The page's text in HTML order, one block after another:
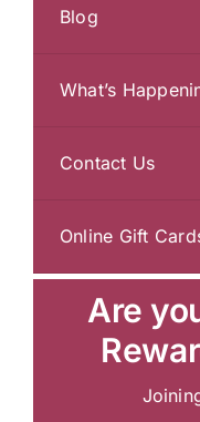
Blog
What’s
Contact Us
Online Gift
Are